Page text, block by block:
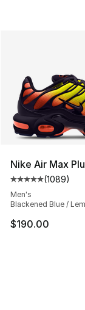
Nike Air Max
Average
(1089)
Men's
Blackened Blue /
$190.00